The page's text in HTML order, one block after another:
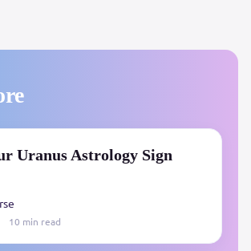
Uranus Astrology Sign
10 min read